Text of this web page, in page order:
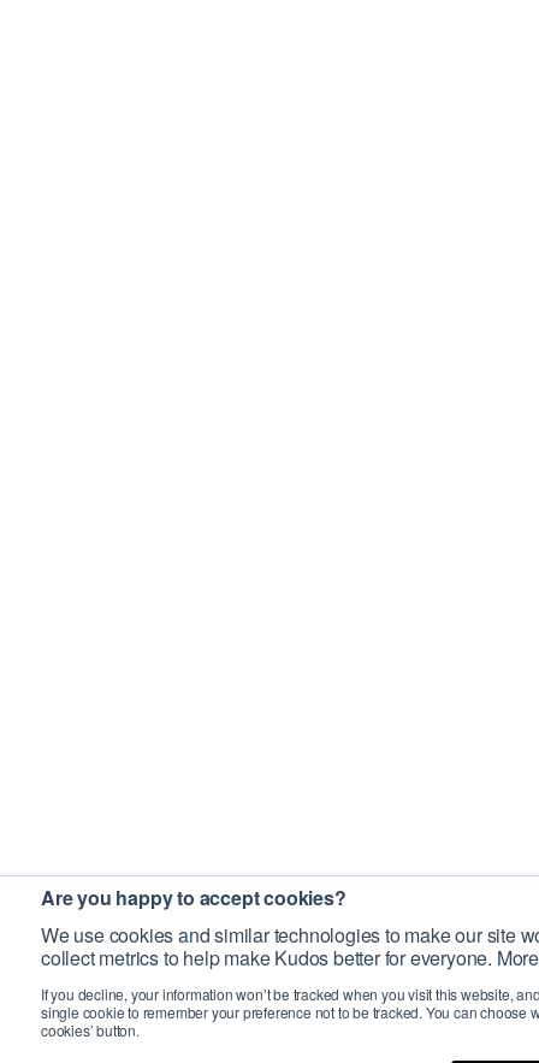
Are you happy to accept cookies?
We use cookies and similar technologies to make our site
collect metrics to help make Kudos better for everyone.
If you decline, your information won’t be tracked when you visit this website,
single cookie to remember your preference not to be tracked. You can choose
cookies’ button.